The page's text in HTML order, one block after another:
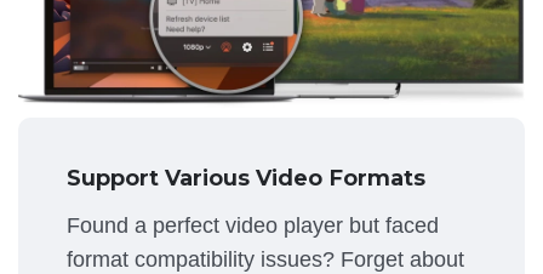
Support Various Video Formats
Found a perfect video player but faced
format compatibility issues? Forget about